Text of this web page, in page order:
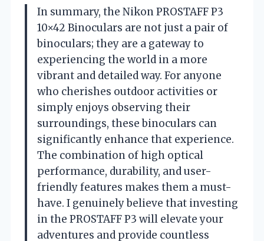
In summary, the Nikon PROSTAFF P3
10×42 Binoculars are not just a pair of
binoculars; they are a gateway to
experiencing the world in a more
vibrant and detailed way. For anyone
who cherishes outdoor activities or
simply enjoys observing their
surroundings, these binoculars can
significantly enhance that experience.
The combination of high optical
performance, durability, and user-
friendly features makes them a must-
have. I genuinely believe that investing
in the PROSTAFF P3 will elevate your
adventures and provide countless